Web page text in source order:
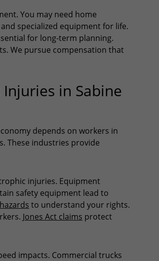
You may need home
specialized equipment for life.
for long-term planning.
We pursue compensation that
in Sabine
depends on workers in
These industries provide
injuries. Equipment
safety equipment lead to
to understand your rights.
Jones Act claims protect
impacts. Commercial trucks